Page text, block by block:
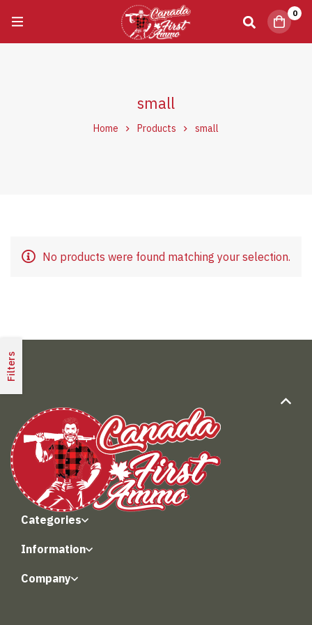
0
small
Home Products small
Filters
No products were found matching your selection.
Categories
Information
Company